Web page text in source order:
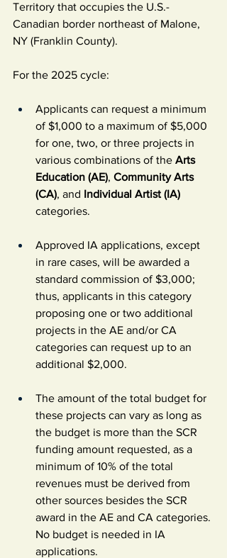
Territory that occupies the U.S.-
Canadian border northeast of Malone,
NY (Franklin County).
For the 2025 cycle:
Applicants can request a minimum
of $1,000 to a maximum of $5,000
for one, two, or three projects in
various combinations of the Arts
Education (AE), Community Arts
(CA), and Individual Artist (IA)
categories.
Approved IA applications, except
in rare cases, will be awarded a
standard commission of $3,000;
thus, applicants in this category
proposing one or two additional
projects in the AE and/or CA
categories can request up to an
additional $2,000.
The amount of the total budget for
these projects can vary as long as
the budget is more than the SCR
funding amount requested, as a
minimum of 10% of the total
revenues must be derived from
other sources besides the SCR
award in the AE and CA categories.
No budget is needed in IA
applications.